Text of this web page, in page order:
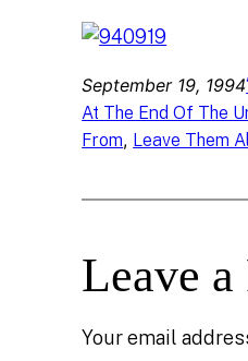
September 19, 1994
At The End Of The
From, Leave Them
Leave
Your email